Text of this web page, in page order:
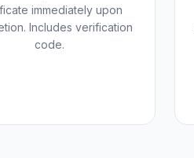
immediately upon
Includes verification
code.